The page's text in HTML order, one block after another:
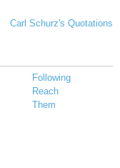
Carl Schurz's Quotations
Following
Reach
Them